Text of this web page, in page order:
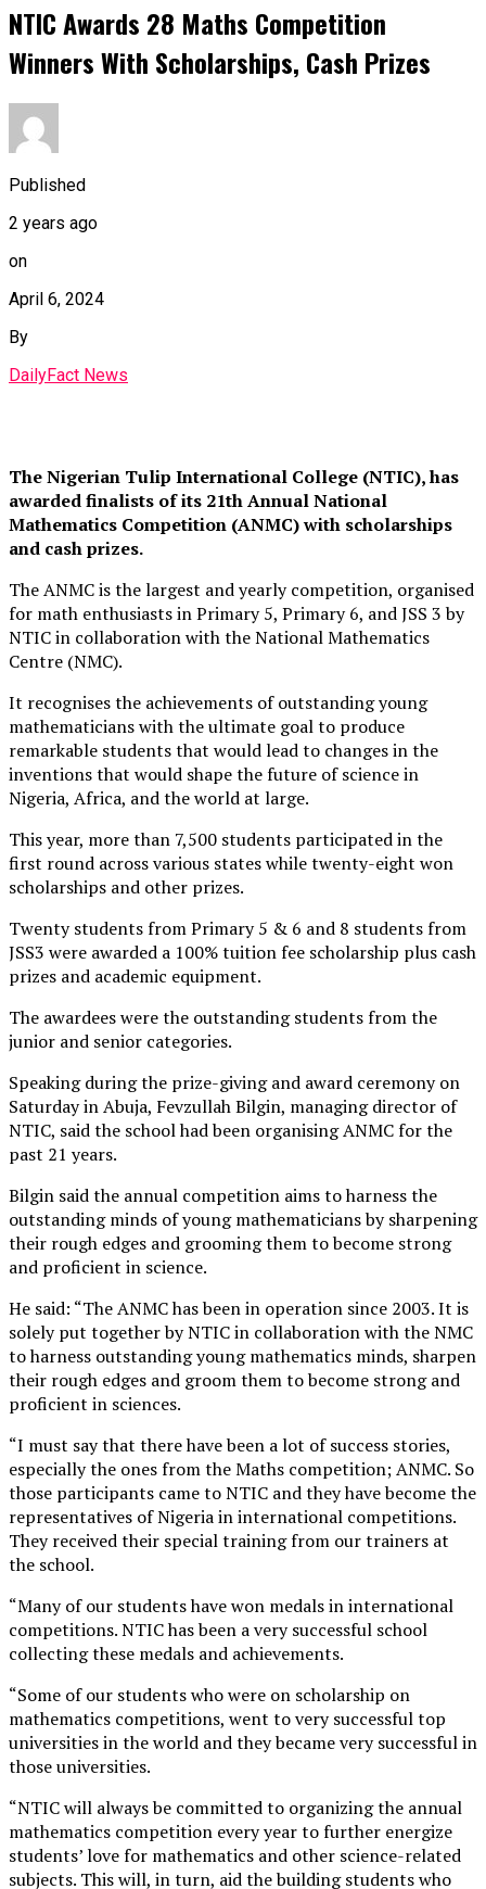
NTIC Awards 28 Maths Competition
Winners With Scholarships, Cash Prizes
Published
2 years ago
on
April 6, 2024
By
DailyFact News
The Nigerian Tulip International College (NTIC), has
awarded finalists of its 21th Annual National
Mathematics Competition (ANMC) with scholarships
and cash prizes.
The ANMC is the largest and yearly competition, organised
for math enthusiasts in Primary 5, Primary 6, and JSS 3 by
NTIC in collaboration with the National Mathematics
Centre (NMC).
It recognises the achievements of outstanding young
mathematicians with the ultimate goal to produce
remarkable students that would lead to changes in the
inventions that would shape the future of science in
Nigeria, Africa, and the world at large.
This year, more than 7,500 students participated in the
first round across various states while twenty-eight won
scholarships and other prizes.
Twenty students from Primary 5 & 6 and 8 students from
JSS3 were awarded a 100% tuition fee scholarship plus cash
prizes and academic equipment.
The awardees were the outstanding students from the
junior and senior categories.
Speaking during the prize-giving and award ceremony on
Saturday in Abuja, Fevzullah Bilgin, managing director of
NTIC, said the school had been organising ANMC for the
past 21 years.
Bilgin said the annual competition aims to harness the
outstanding minds of young mathematicians by sharpening
their rough edges and grooming them to become strong
and proficient in science.
He said: “The ANMC has been in operation since 2003. It is
solely put together by NTIC in collaboration with the NMC
to harness outstanding young mathematics minds, sharpen
their rough edges and groom them to become strong and
proficient in sciences.
“I must say that there have been a lot of success stories,
especially the ones from the Maths competition; ANMC. So
those participants came to NTIC and they have become the
representatives of Nigeria in international competitions.
They received their special training from our trainers at
the school.
“Many of our students have won medals in international
competitions. NTIC has been a very successful school
collecting these medals and achievements.
“Some of our students who were on scholarship on
mathematics competitions, went to very successful top
universities in the world and they became very successful in
those universities.
“NTIC will always be committed to organizing the annual
mathematics competition every year to further energize
students’ love for mathematics and other science-related
subjects. This will, in turn, aid the building students who